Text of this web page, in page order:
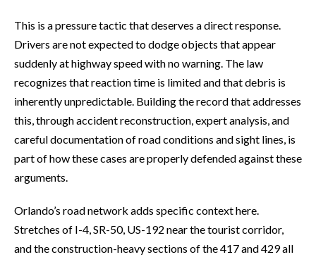
This is a pressure tactic that deserves a direct response.
Drivers are not expected to dodge objects that appear
suddenly at highway speed with no warning. The law
recognizes that reaction time is limited and that debris is
inherently unpredictable. Building the record that addresses
this, through accident reconstruction, expert analysis, and
careful documentation of road conditions and sight lines, is
part of how these cases are properly defended against these
arguments.
Orlando’s road network adds specific context here.
Stretches of I-4, SR-50, US-192 near the tourist corridor,
and the construction-heavy sections of the 417 and 429 all